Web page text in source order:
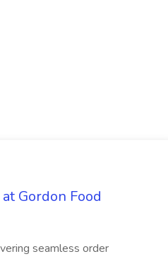
Gordon Food
seamless order